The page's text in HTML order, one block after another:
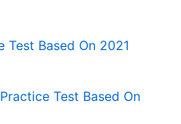
Test Based On 2021
Test Based On